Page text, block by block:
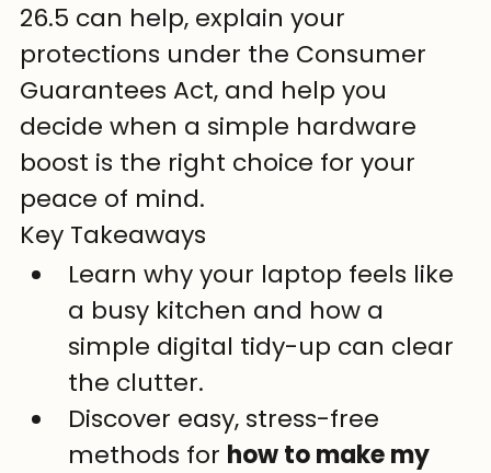
26.5 can help, explain your
protections under the Consumer
Guarantees Act, and help you
decide when a simple hardware
boost is the right choice for your
peace of mind.
Key Takeaways
Learn why your laptop feels like
a busy kitchen and how a
simple digital tidy-up can clear
the clutter.
Discover easy, stress-free
methods for how to make my